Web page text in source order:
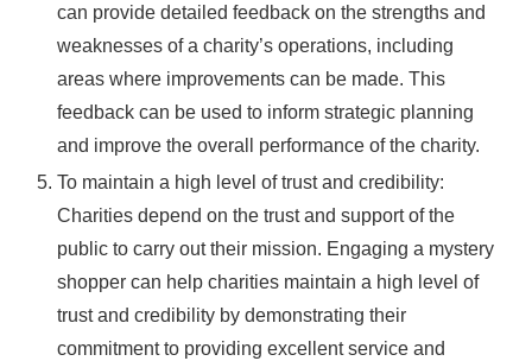
can provide detailed feedback on the strengths and
weaknesses of a charity’s operations, including
areas where improvements can be made. This
feedback can be used to inform strategic planning
and improve the overall performance of the charity.
To maintain a high level of trust and credibility:
Charities depend on the trust and support of the
public to carry out their mission. Engaging a mystery
shopper can help charities maintain a high level of
trust and credibility by demonstrating their
commitment to providing excellent service and